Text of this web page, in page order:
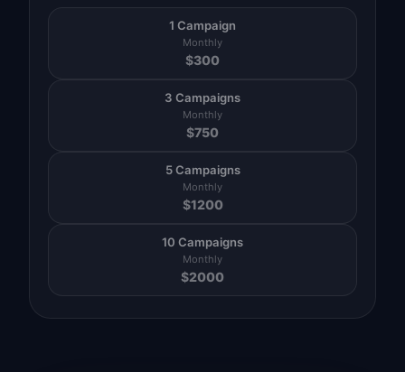
1 Campaign
Monthly
$300
3 Campaigns
Monthly
$750
5 Campaigns
Monthly
$1200
10 Campaigns
Monthly
$2000